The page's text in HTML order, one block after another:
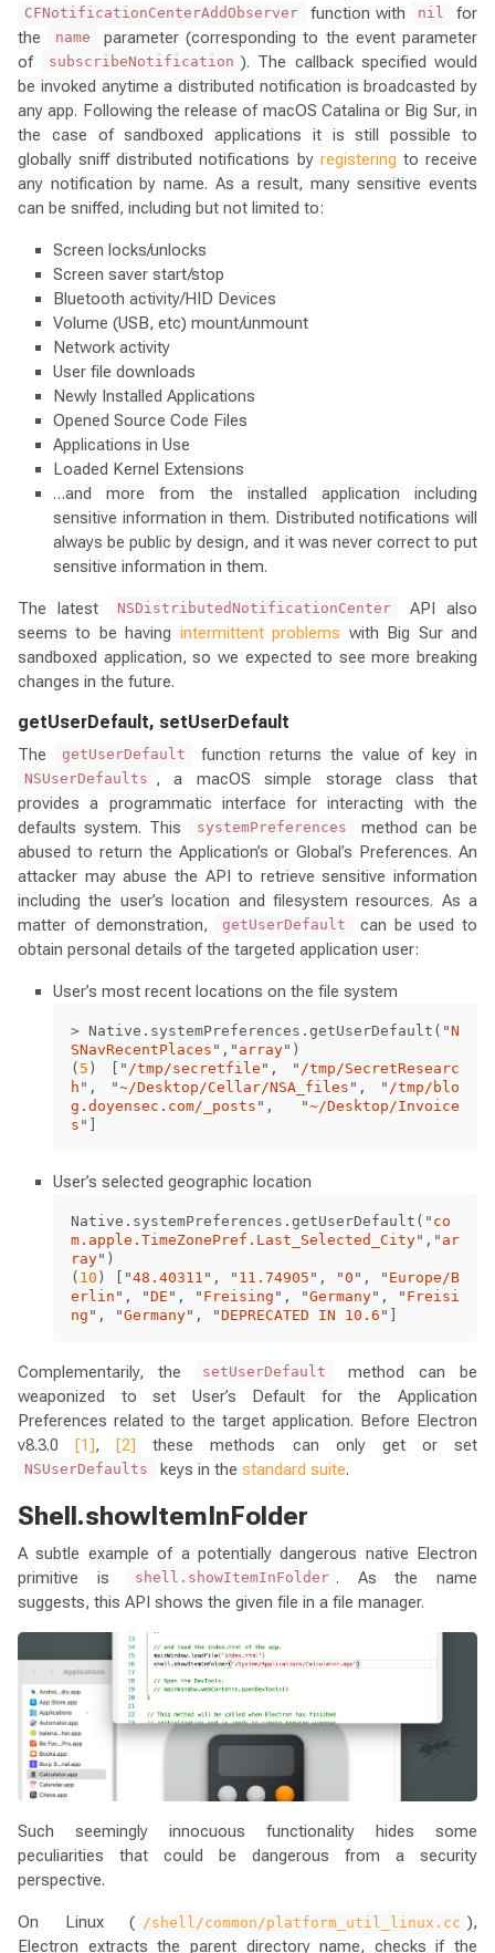
CFNotificationCenterAddObserver function with nil
for
the
name
parameter (corresponding to the event parameter
of
subscribeNotification ). The callback specified would
be invoked anytime a distributed notification is broadcasted by
any app. Following the release of macOS Catalina or Big Sur, in
the case of sandboxed applications it is still possible to
globally sniff distributed notifications by registering to receive
any notification by name. As a result, many sensitive events
can be sniffed, including but not limited to:
Screen locks/unlocks
Screen saver start/stop
Bluetooth activity/HID Devices
Volume (USB, etc) mount/unmount
Network activity
User file downloads
Newly Installed Applications
Opened Source Code Files
Applications in Use
Loaded Kernel Extensions
…and more from the installed application including
sensitive information in them. Distributed notifications will
always be public by design, and it was never correct to put
sensitive information in them.
The latest NSDistributedNotificationCenter
API also
seems to be having intermittent problems with Big Sur and
sandboxed application, so we expected to see more breaking
changes in the future.
getUserDefault, setUserDefault
The getUserDefault function returns the value of key in
NSUserDefaults , a macOS simple storage class that
provides a programmatic interface for interacting with the
defaults system. This
systemPreferences
method can be
abused to return the Application’s or Global’s Preferences. An
attacker may abuse the API to retrieve sensitive information
including the user’s location and filesystem resources. As a
matter of demonstration,
getUserDefault
can be used to
obtain personal details of the targeted application user:
User’s most recent locations on the file system
> Native . systemPreferences . getUserDefault ( "N
SNavRecentPlaces " , " array" )
( 5 ) [ " /tmp/secretfile " , " /tmp/SecretResearc
h " , "~/Desktop/Cellar/NSA_files " , " /tmp/blo
g.doyensec.com/_posts " , "~/Desktop/Invoice
s " ]
User’s selected geographic location
Native . systemPreferences . getUserDefault ( " co
m.apple.TimeZonePref.Last_Selected_City" , " ar
ray" )
( 10 ) [ "48.40311 " , " 11.74905 " , "0 " , " Europe/B
erlin " , "DE " , " Freising " , "Germany" , " Freisi
ng " , "Germany" , "DEPRECATED IN 10.6 " ]
Complementarily, the setUserDefault
method can be
weaponized to set User’s Default for the Application
Preferences related to the target application. Before Electron
v8.3.0[1],[2] these methods can only get or set
NSUserDefaults keys in the standard suite.
Shell.showItemInFolder
A subtle example of a potentially dangerous native Electron
primitive is
shell.showItemInFolder . As the name
suggests, this API shows the given file in a file manager.
Such seemingly innocuous functionality hides some
peculiarities that could be dangerous from a security
perspective.
On Linux ( /shell/common/platform_util_linux.cc ),
Electron extracts the parent directory name, checks if the